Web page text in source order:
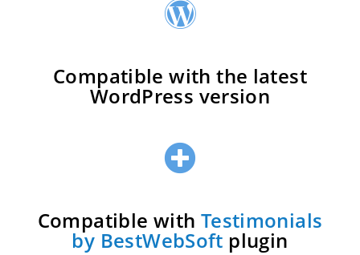
Compatible with the latest
WordPress version
Compatible with Testimonials
by BestWebSoft plugin